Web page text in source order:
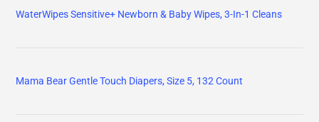
WaterWipes Sensitive+ Newborn & Baby Wipes, 3-In-1 Cleans
Mama Bear Gentle Touch Diapers, Size 5, 132 Count